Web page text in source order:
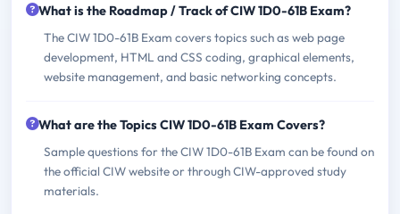
What is the Roadmap / Track of CIW 1D0-61B Exam?
The CIW 1D0-61B Exam covers topics such as web page
development, HTML and CSS coding, graphical elements,
website management, and basic networking concepts.
What are the Topics CIW 1D0-61B Exam Covers?
Sample questions for the CIW 1D0-61B Exam can be found on
the official CIW website or through CIW-approved study
materials.